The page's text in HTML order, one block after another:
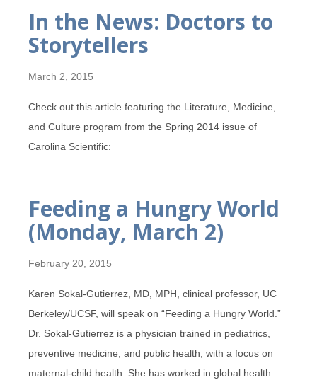
In the News: Doctors to
Storytellers
March 2, 2015
Check out this article featuring the Literature, Medicine,
and Culture program from the Spring 2014 issue of
Carolina Scientific:
Feeding a Hungry World
(Monday, March 2)
February 20, 2015
Karen Sokal-Gutierrez, MD, MPH, clinical professor, UC
Berkeley/UCSF, will speak on “Feeding a Hungry World.”
Dr. Sokal-Gutierrez is a physician trained in pediatrics,
preventive medicine, and public health, with a focus on
maternal-child health. She has worked in global health …